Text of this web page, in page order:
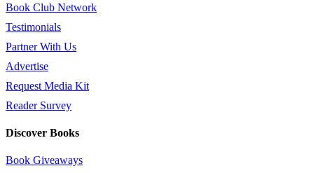
Book Club Network
Testimonials
Partner With Us
Advertise
Request Media Kit
Reader Survey
Discover Books
Book Giveaways